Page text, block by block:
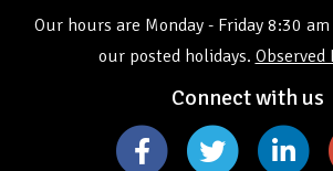
Our hours are Monday - Friday 8:30
our posted holidays. Observed
Connect with us